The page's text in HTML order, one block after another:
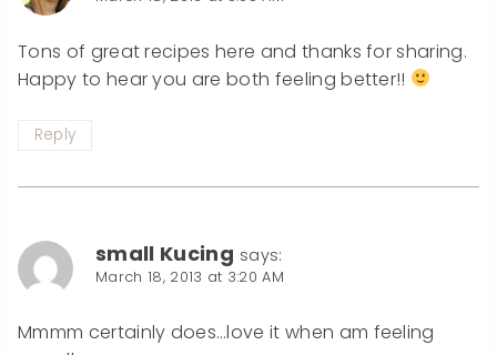
Tons of great recipes here and thanks for sharing.
Happy to hear you are both feeling better!!
Reply
small Kucing says:
March 18, 2013 at 3:20 AM
Mmmm certainly does…love it when am feeling